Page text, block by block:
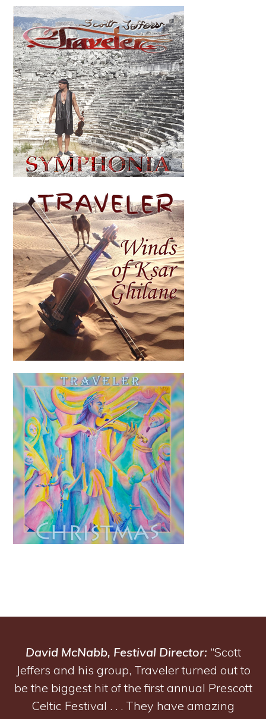
David McNabb, Festival Director: “Scott
Jeffers and his group, Traveler turned out to
be the biggest hit of the first annual Prescott
Celtic Festival . . . They have amazing